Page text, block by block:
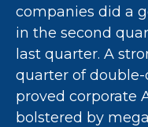
companies did a
in the second
last quarter. A
quarter of
proved corporate
bolstered by